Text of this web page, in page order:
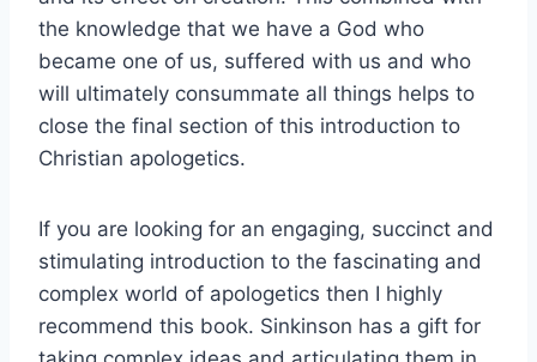
the knowledge that we have a God who
became one of us, suffered with us and who
will ultimately consummate all things helps to
close the final section of this introduction to
Christian apologetics.
If you are looking for an engaging, succinct and
stimulating introduction to the fascinating and
complex world of apologetics then I highly
recommend this book. Sinkinson has a gift for